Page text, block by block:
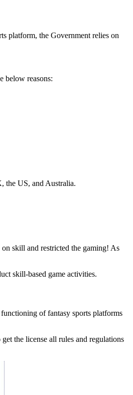
platform, the Government relies on
below reasons:
the US, and Australia.
skill and restricted the gaming! As
skill-based game activities.
of fantasy sports platforms
the license all rules and regulations